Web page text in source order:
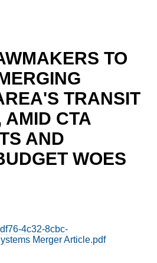
TO
TRANSIT
AMID CTA
AND
WOES
4c32-8cbc-
Merger Article.pdf